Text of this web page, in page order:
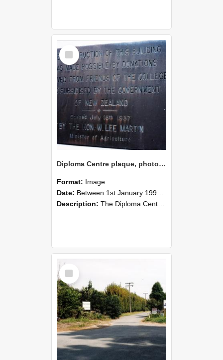
Select
Item
Diploma Centre plaque, photographed by Graham Densem
Format: Image
Date: Between 1st January 1990 and 31st December 1999
Description: The Diploma Centre plaque is situated on the Stewart Building's west wall.
Select
Item